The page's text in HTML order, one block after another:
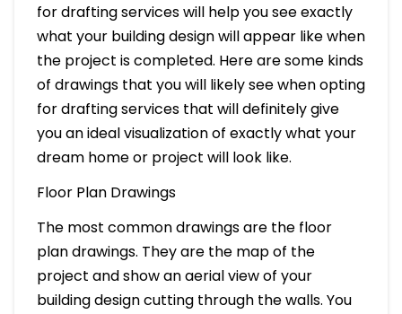
for drafting services will help you see exactly
what your building design will appear like when
the project is completed. Here are some kinds
of drawings that you will likely see when opting
for drafting services that will definitely give
you an ideal visualization of exactly what your
dream home or project will look like.
Floor Plan Drawings
The most common drawings are the floor
plan drawings. They are the map of the
project and show an aerial view of your
building design cutting through the walls. You